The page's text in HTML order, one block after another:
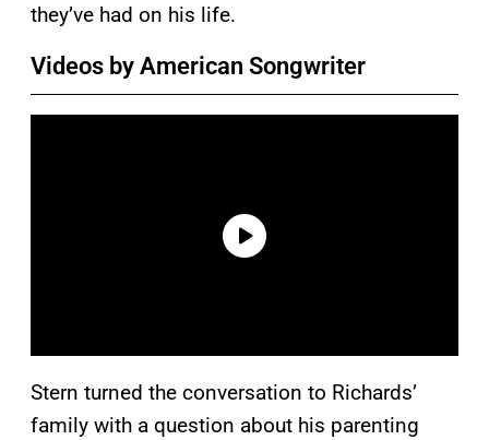
they’ve had on his life.
Videos by American Songwriter
Stern turned the conversation to Richards’
family with a question about his parenting